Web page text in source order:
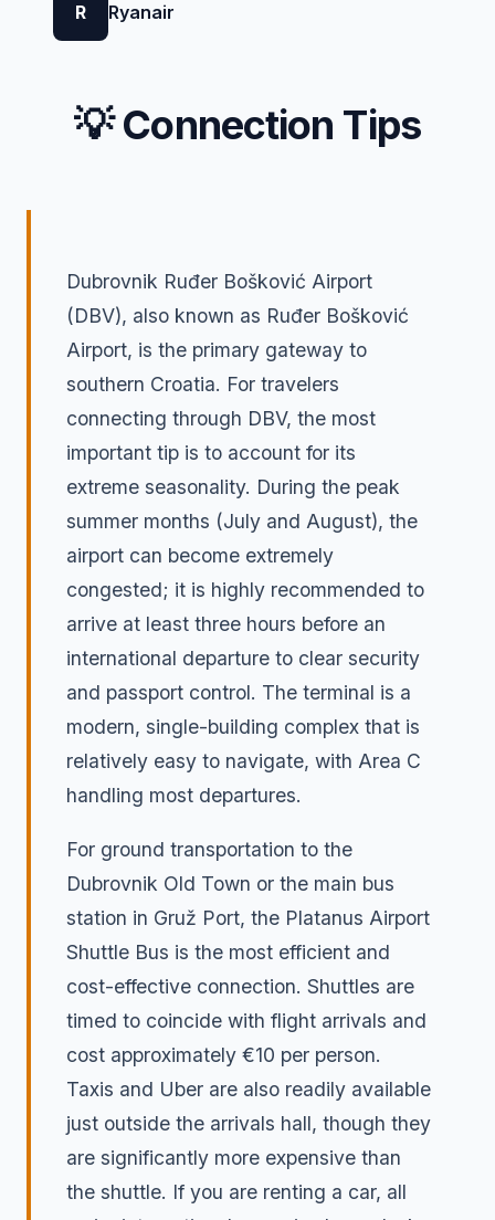
R Ryanair
💡 Connection Tips
Dubrovnik Ruđer Bošković Airport
(DBV), also known as Ruđer Bošković
Airport, is the primary gateway to
southern Croatia. For travelers
connecting through DBV, the most
important tip is to account for its
extreme seasonality. During the peak
summer months (July and August), the
airport can become extremely
congested; it is highly recommended to
arrive at least three hours before an
international departure to clear security
and passport control. The terminal is a
modern, single-building complex that is
relatively easy to navigate, with Area C
handling most departures.
For ground transportation to the
Dubrovnik Old Town or the main bus
station in Gruž Port, the Platanus Airport
Shuttle Bus is the most efficient and
cost-effective connection. Shuttles are
timed to coincide with flight arrivals and
cost approximately €10 per person.
Taxis and Uber are also readily available
just outside the arrivals hall, though they
are significantly more expensive than
the shuttle. If you are renting a car, all